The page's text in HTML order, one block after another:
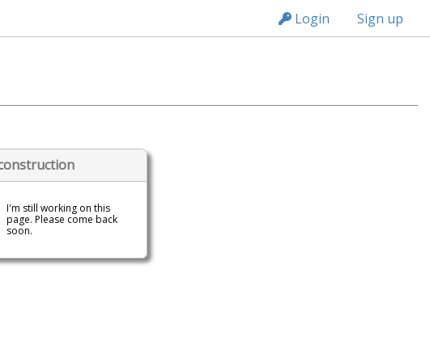
Login Sign up
I'm still working on this
page. Please come back
soon.